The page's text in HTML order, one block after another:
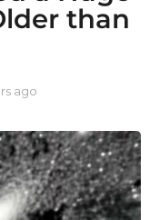
than
ago
a
r
s
a
g